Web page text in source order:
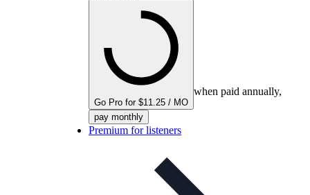
Go Pro for $11.25 / MO
when paid annually,
pay monthly
Premium for listeners